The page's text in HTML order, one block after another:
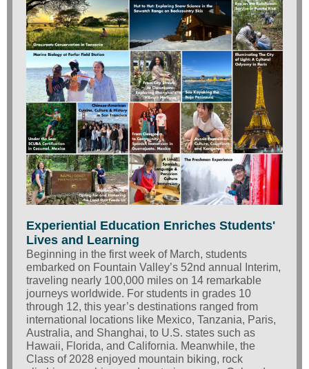
Experiential Education Enriches Students'
Lives and Learning
Beginning in the first week of March, students
embarked on Fountain Valley’s 52nd annual Interim,
traveling nearly 100,000 miles on 14 remarkable
journeys worldwide. For students in grades 10
through 12, this year’s destinations ranged from
international locations like Mexico, Tanzania, Paris,
Australia, and Shanghai, to U.S. states such as
Hawaii, Florida, and California. Meanwhile, the
Class of 2028 enjoyed mountain biking, rock